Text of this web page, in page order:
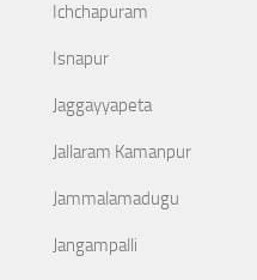
Ichchapuram
Isnapur
Jaggayyapeta
Jallaram Kamanpur
Jammalamadugu
Jangampalli